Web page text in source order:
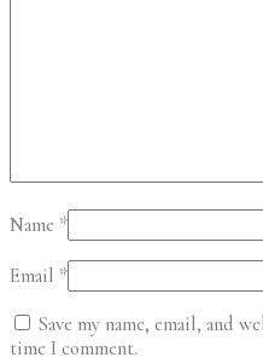
Name *
Email *
Save my name, email, and
time I comment.